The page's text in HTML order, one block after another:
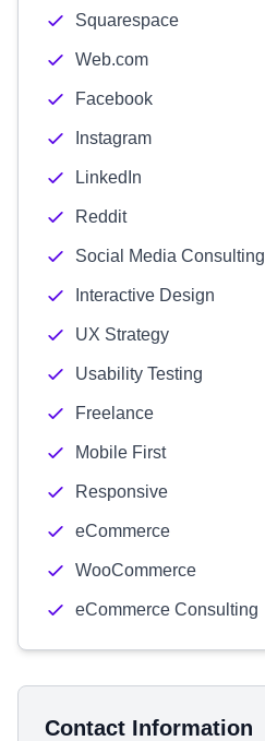
Squarespace
Web.com
Facebook
Instagram
LinkedIn
Reddit
Social Media Consulting
Interactive Design
UX Strategy
Usability Testing
Freelance
Mobile First
Responsive
eCommerce
WooCommerce
eCommerce Consulting
Contact Information